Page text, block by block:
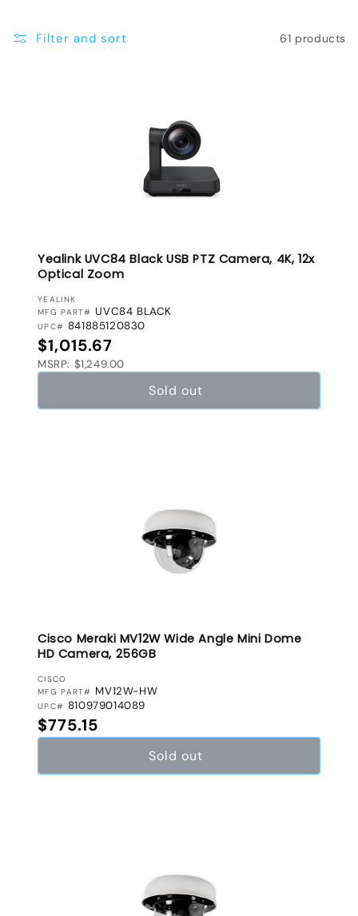
c
Filter and sort 61 products
Yealink UVC84 Black USB PTZ Camera, 4K, 12x
Optical Zoom
VENDOR:
YEALINK
MFG PART# UVC84 BLACK
UPC# 841885120830
Regular price
$1,015.67
MSRP: $1,249.00
Sold out
Cisco Meraki MV12W Wide Angle Mini Dome
HD Camera, 256GB
VENDOR:
CISCO
MFG PART# MV12W-HW
UPC# 810979014089
Regular price
$775.15
Sold out